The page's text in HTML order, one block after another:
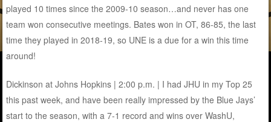
played 10 times since the 2009-10 season…and never has one
team won consecutive meetings. Bates won in OT, 86-85, the last
time they played in 2018-19, so UNE is a due for a win this time
around!
Dickinson at Johns Hopkins | 2:00 p.m. | I had JHU in my Top 25
this past week, and have been really impressed by the Blue Jays’
start to the season, with a 7-1 record and wins over WashU,